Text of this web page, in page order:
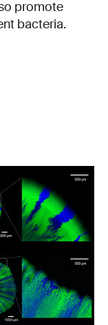
promote
bacteria.